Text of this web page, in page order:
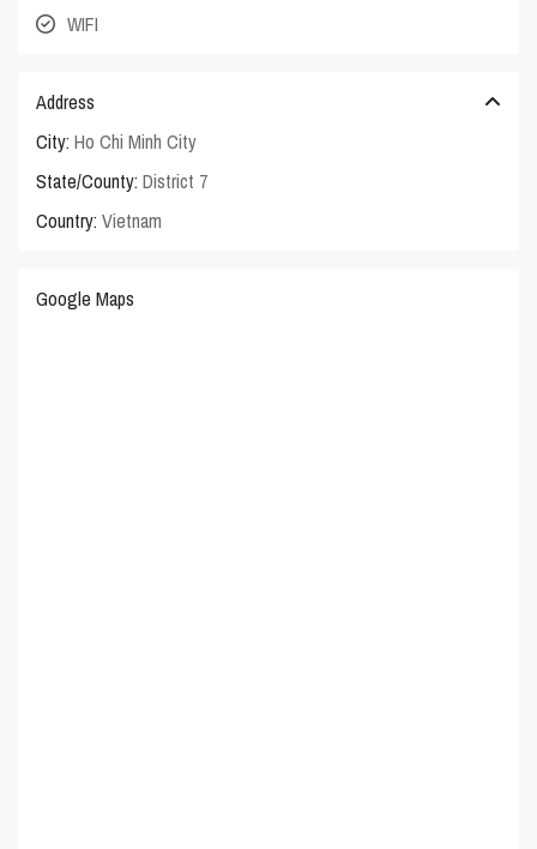
WIFI
Address
City: Ho Chi Minh City
State/County: District 7
Country: Vietnam
Google Maps